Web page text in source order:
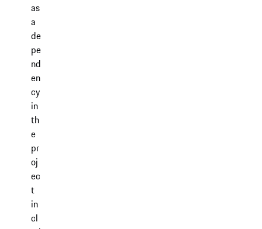
as
a
de
pe
nd
en
cy
in
th
e
pr
oj
ec
t
in
cl